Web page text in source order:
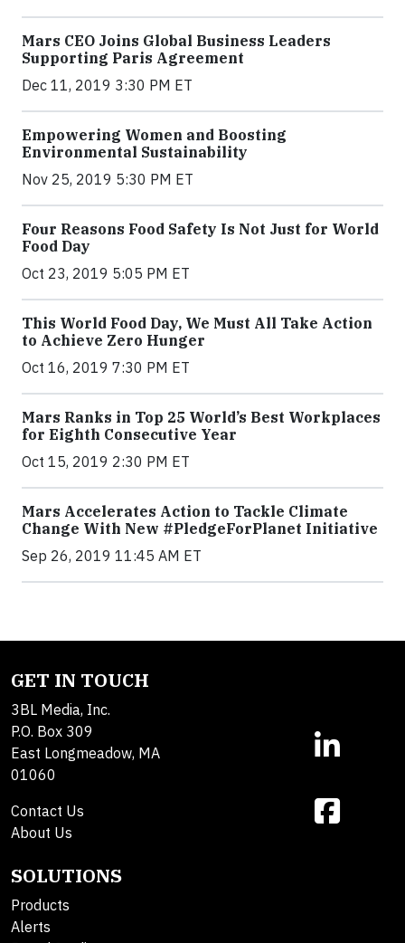
Mars CEO Joins Global Business Leaders
Supporting Paris Agreement
Dec 11, 2019 3:30 PM ET
Empowering Women and Boosting
Environmental Sustainability
Nov 25, 2019 5:30 PM ET
Four Reasons Food Safety Is Not Just for World
Food Day
Oct 23, 2019 5:05 PM ET
This World Food Day, We Must All Take Action
to Achieve Zero Hunger
Oct 16, 2019 7:30 PM ET
Mars Ranks in Top 25 World’s Best Workplaces
for Eighth Consecutive Year
Oct 15, 2019 2:30 PM ET
Mars Accelerates Action to Tackle Climate
Change With New #PledgeForPlanet Initiative
Sep 26, 2019 11:45 AM ET
GET IN TOUCH
3BL Media, Inc.
P.O. Box 309
East Longmeadow, MA
01060
Contact Us
About Us
SOLUTIONS
Products
Alerts